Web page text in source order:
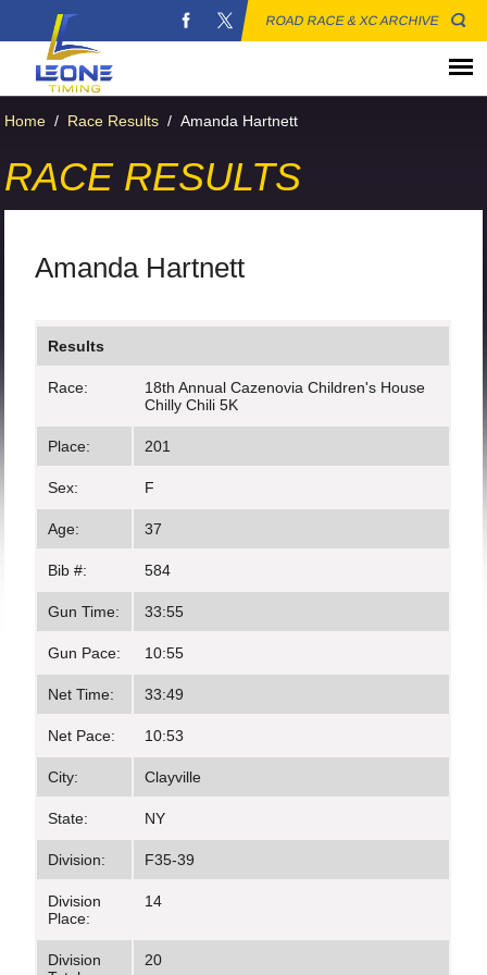
ROAD RACE & XC ARCHIVE
Home / Race Results / Amanda Hartnett
RACE RESULTS
Amanda Hartnett
Results
Race:
18th Annual Cazenovia Children's House
Chilly Chili 5K
Place: 201
Sex: F
Age: 37
Bib #: 584
Gun Time: 33:55
Gun Pace: 10:55
Net Time: 33:49
Net Pace: 10:53
City: Clayville
State: NY
Division: F35-39
Division
Place:
14
Division
20